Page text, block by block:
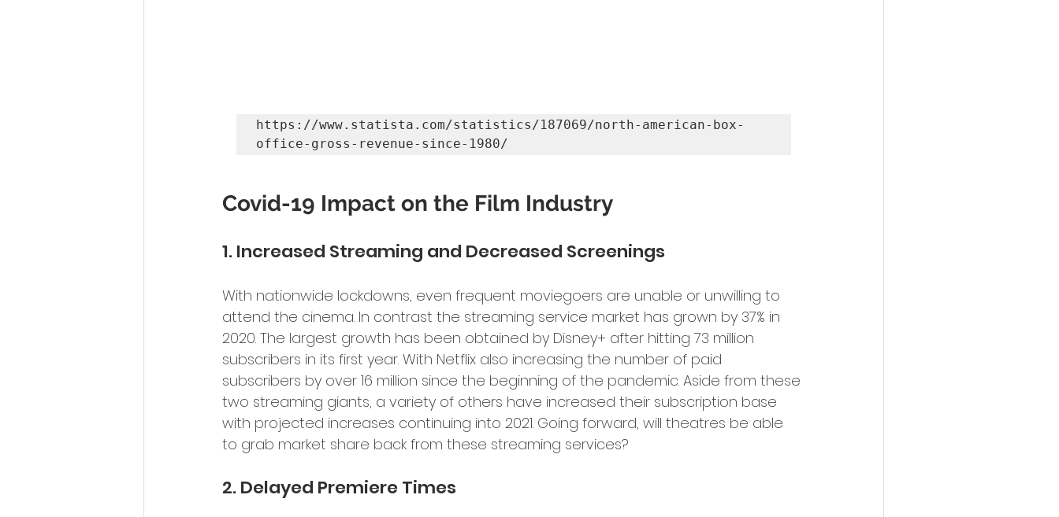
https://www.statista.com/statistics/187069/north-american-box-
office-gross-revenue-since-1980/
Covid-19 Impact on the Film Industry
1. Increased Streaming and Decreased Screenings
With nationwide lockdowns, even frequent moviegoers are unable or unwilling to
attend the cinema. In contrast the streaming service market has grown by 37% in
2020. The largest growth has been obtained by Disney+ after hitting 73 million
subscribers in its first year. With Netflix also increasing the number of paid
subscribers by over 16 million since the beginning of the pandemic. Aside from these
two streaming giants, a variety of others have increased their subscription base
with projected increases continuing into 2021. Going forward, will theatres be able
to grab market share back from these streaming services?
2. Delayed Premiere Times